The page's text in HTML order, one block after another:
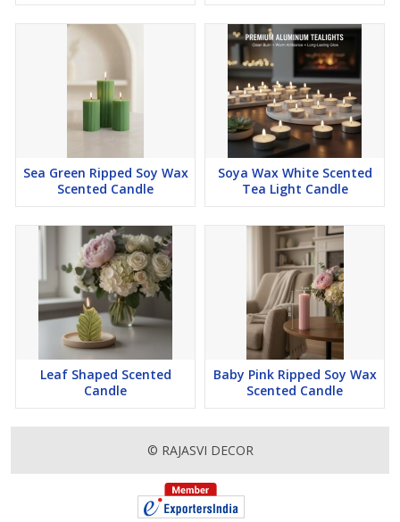
Celestial Oud
Vanilla Passion
( Arebian Jasmine ) essence of elegance
Dark Love
Midnight Noir
Elite Ambiance
Lavender
Lemon
Orange
Lemon Grass
Declaimer
Product images are for presentation purposes only. While we
strive to represent our candles as accurately as possible, some
images may have been digitally enhanced or edited to reflect
lighting, ambiance, or packaging aesthetics. Actual product colors,
shapes, and packaging may vary slightly due to photographic
lighting, screen settings, and production variations.
Sea Green Ripped Soy Wax
Scented Candle
Soya Wax White Scented
Tea Light Candle
Leaf Shaped Scented
Candle
Baby Pink Ripped Soy Wax
Scented Candle
© RAJASVI DECOR